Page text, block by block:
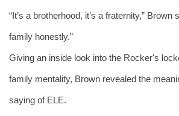
“It’s a brotherhood, it’s a fraternity,” Brown
family honestly.”
Giving an inside look into the Rocker's
family mentality, Brown revealed the
saying of ELE.